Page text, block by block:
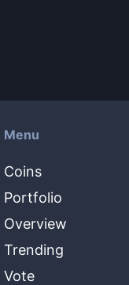
Menu
Coins
Portfolio
Overview
Trending
Vote